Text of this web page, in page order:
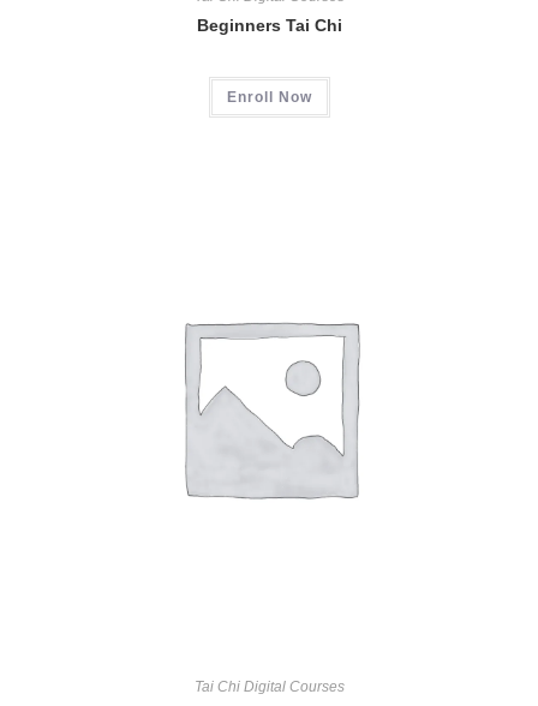
Beginners Tai Chi
Enroll Now
Tai Chi Digital Courses